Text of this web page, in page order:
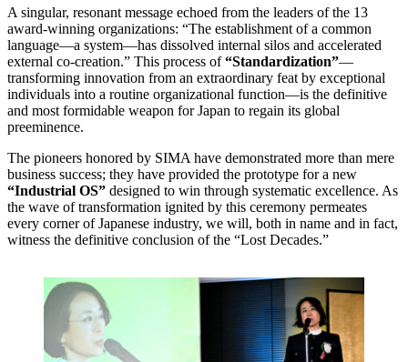
A singular, resonant message echoed from the leaders of the 13
award-winning organizations: “The establishment of a common
language—a system—has dissolved internal silos and accelerated
external co-creation.” This process of“Standardization”—
transforming innovation from an extraordinary feat by exceptional
individuals into a routine organizational function—is the definitive
and most formidable weapon for Japan to regain its global
preeminence.
The pioneers honored by SIMA have demonstrated more than mere
business success; they have provided the prototype for a new
“Industrial OS” designed to win through systematic excellence. As
the wave of transformation ignited by this ceremony permeates
every corner of Japanese industry, we will, both in name and in fact,
witness the definitive conclusion of the “Lost Decades.”